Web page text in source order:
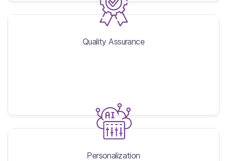
Quality Assurance
Quality Assurance
Personalization
Personalization